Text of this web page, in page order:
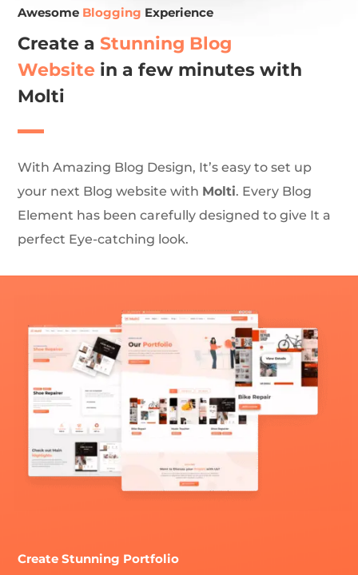
Awesome Blogging Experience
Create aStunning Blog
Website in a few minutes with
Molti
With Amazing Blog Design, It’s easy to set up
your next Blog website with Molti. Every Blog
Element has been carefully designed to give It a
perfect Eye-catching look.
Create Stunning Portfolio